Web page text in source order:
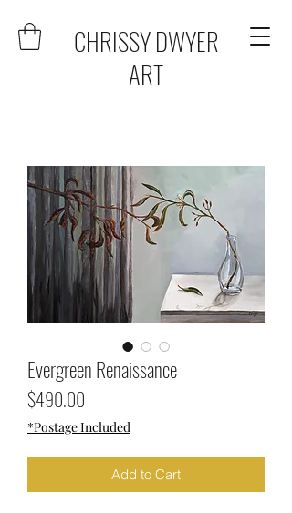
CHRISSY DWYER
ART
Evergreen Renaissance
$490.00
*Postage Included
Add to Cart